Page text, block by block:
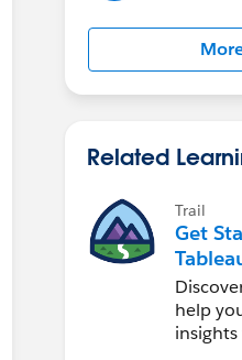
Related
Trail
Get
help